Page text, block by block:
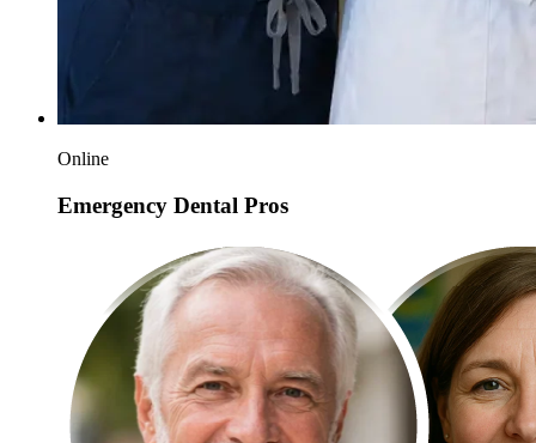
Online
Emergency Dental Pros